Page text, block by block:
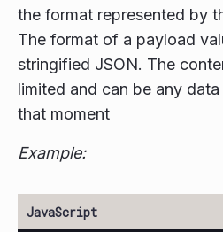
the format represented by
The format of a payload
stringified JSON. The
limited and can be any
that moment
Example: